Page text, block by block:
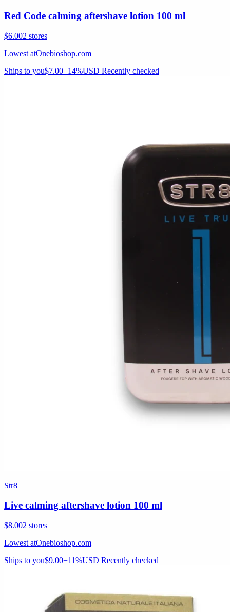
Red Code calming aftershave lotion 100 ml
$6.002 stores
Lowest atOnebioshop.com
Ships to you$7.00−14%USD Recently checked
Str8
Live calming aftershave lotion 100 ml
$8.002 stores
Lowest atOnebioshop.com
Ships to you$9.00−11%USD Recently checked